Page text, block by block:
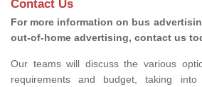
Contact Us
For more information on bus
out-of-home advertising, contact us
Our teams will discuss the various
requirements and budget, taking